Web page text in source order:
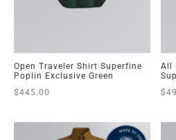
Open Traveler Shirt Superfine
Poplin Exclusive Green
$445.00
All
$